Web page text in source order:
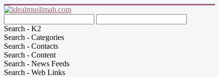
Search - K2
Search - Categories
Search - Contacts
Search - Content
Search - News Feeds
Search - Web Links